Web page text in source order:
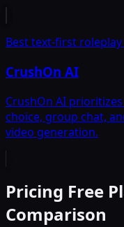
Best text-first
CrushOn AI
CrushOn AI
choice, group chat,
video generation.
Pricing Free
Comparison